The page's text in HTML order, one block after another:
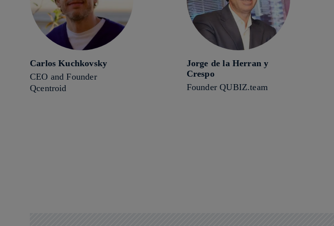
Carlos Kuchkovsky
CEO and Founder
Qcentroid
Jorge de la Herran y
Crespo
Founder QUBIZ.team